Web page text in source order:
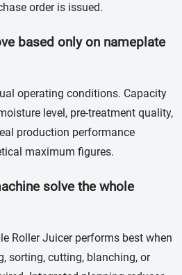
order is issued.
based only on nameplate
operating conditions. Capacity
level, pre-treatment quality,
production performance
maximum figures.
solve the whole
Roller Juicer performs best when
sorting, cutting, blanching, or